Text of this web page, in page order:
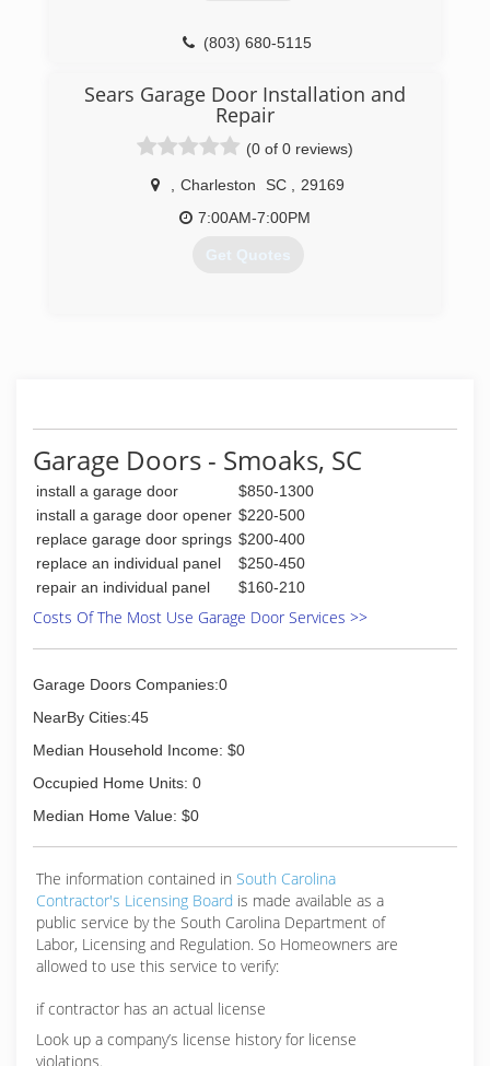
(803) 680-5115
Sears Garage Door Installation and
Repair
(0 of 0 reviews)
Charleston SC
29169
7:00AM-7:00PM
Get Quotes
Garage Doors - Smoaks, SC
install a garage door
$850-1300
install a garage door opener $220-500
replace garage door springs $200-400
replace an individual panel
$250-450
repair an individual panel
$160-210
Costs Of The Most Use Garage Door Services >>
Garage Doors Companies:0
NearBy Cities:45
Median Household Income: $0
Occupied Home Units: 0
Median Home Value: $0
The information contained in South Carolina
Contractor's Licensing Board is made available as a
public service by the South Carolina Department of
Labor, Licensing and Regulation. So Homeowners are
allowed to use this service to verify:
if contractor has an actual license
Look up a company’s license history for license
violations.